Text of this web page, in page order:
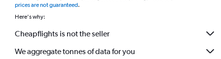
prices are not guaranteed.
Here's why:
Cheapflights is not the seller
We aggregate tonnes of data for you